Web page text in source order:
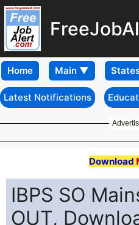
Home
Latest Notifications
Download
IBPS SO
OUT,